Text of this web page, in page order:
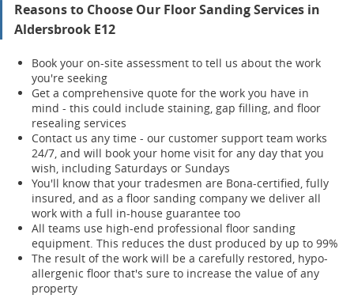
Reasons to Choose Our Floor Sanding Services in
Aldersbrook E12
Book your on-site assessment to tell us about the work
you're seeking
Get a comprehensive quote for the work you have in
mind - this could include staining, gap filling, and floor
resealing services
Contact us any time - our customer support team works
24/7, and will book your home visit for any day that you
wish, including Saturdays or Sundays
You'll know that your tradesmen are Bona-certified, fully
insured, and as a floor sanding company we deliver all
work with a full in-house guarantee too
All teams use high-end professional floor sanding
equipment. This reduces the dust produced by up to 99%
The result of the work will be a carefully restored, hypo-
allergenic floor that's sure to increase the value of any
property